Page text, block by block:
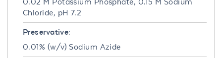
Chloride, pH 7.2
Preservative:
0.01% (w/v) Sodium Azide